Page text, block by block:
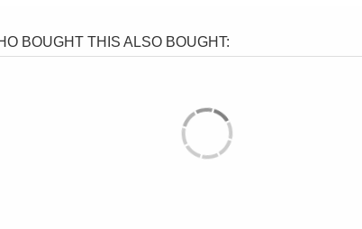
BOUGHT THIS ALSO BOUGHT: